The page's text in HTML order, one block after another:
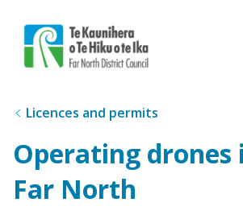
Licences and permits
Operating drones
Far North